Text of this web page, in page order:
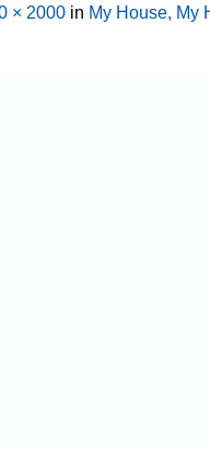
× 2000 in My House, My